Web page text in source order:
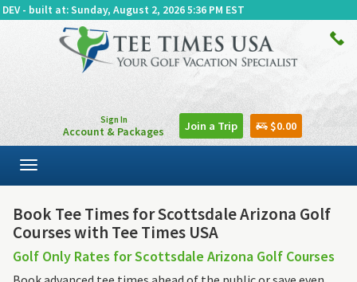
DEV - built at: Sunday, August 2, 2026 5:36 PM EST
Sign In
Account & Packages Join a Trip $0.00
Toggle
navigation
Book Tee Times for Scottsdale Arizona Golf
Courses with Tee Times USA
Golf Only Rates for Scottsdale Arizona Golf Courses